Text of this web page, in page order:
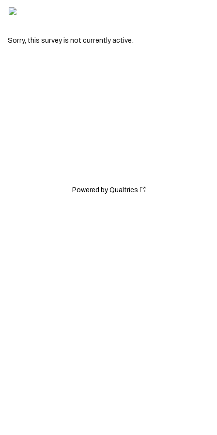
Sorry, this survey is not currently active.
Powered by Qualtrics